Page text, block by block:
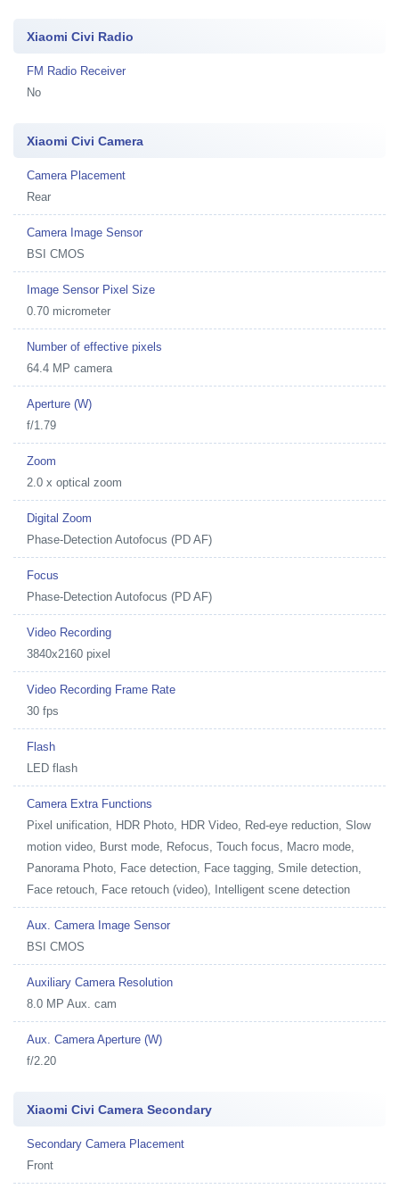
Xiaomi Civi Radio
FM Radio Receiver
No
Xiaomi Civi Camera
Camera Placement
Rear
Camera Image Sensor
BSI CMOS
Image Sensor Pixel Size
0.70 micrometer
Number of effective pixels
64.4 MP camera
Aperture (W)
f/1.79
Zoom
2.0 x optical zoom
Digital Zoom
Phase-Detection Autofocus (PD AF)
Focus
Phase-Detection Autofocus (PD AF)
Video Recording
3840x2160 pixel
Video Recording Frame Rate
30 fps
Flash
LED flash
Camera Extra Functions
Pixel unification, HDR Photo, HDR Video, Red-eye reduction, Slow
motion video, Burst mode, Refocus, Touch focus, Macro mode,
Panorama Photo, Face detection, Face tagging, Smile detection,
Face retouch, Face retouch (video), Intelligent scene detection
Aux. Camera Image Sensor
BSI CMOS
Auxiliary Camera Resolution
8.0 MP Aux. cam
Aux. Camera Aperture (W)
f/2.20
Xiaomi Civi Camera Secondary
Secondary Camera Placement
Front